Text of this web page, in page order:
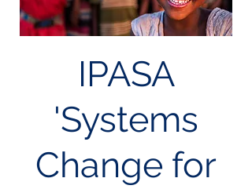
IPASA
'Systems
Change for